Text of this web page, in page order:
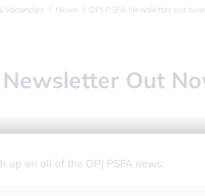
Vacancies News OPJ PSFA Newsletter out
Newsletter Out
up on all of the OPJ PSFA news: